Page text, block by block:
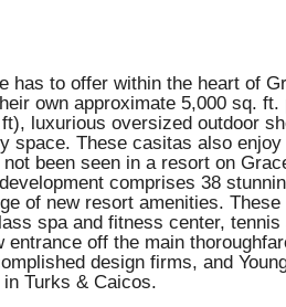
to offer within the heart of
own approximate 5,000 sq.
luxurious oversized outdoor
These casitas also enjoy
been seen in a resort on
comprises 38 stunning
of new resort amenities.
spa and fitness center,
off the main
design firms, and
Turks & Caicos.